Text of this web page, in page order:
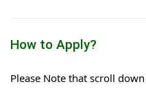
How to Apply?
Please Note that scroll